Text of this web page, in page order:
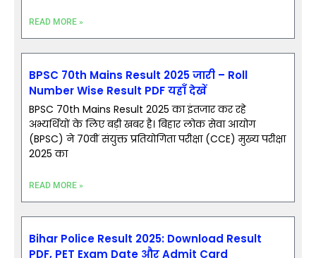
READ MORE »
BPSC 70th Mains Result 2025 जारी – Roll
Number Wise Result PDF यहाँ देखें
BPSC 70th Mains Result 2025 का इंतजार कर रहे
अभ्यर्थियों के लिए बड़ी खबर है। बिहार लोक सेवा आयोग
(BPSC) ने 70वीं संयुक्त प्रतियोगिता परीक्षा (CCE) मुख्य परीक्षा
2025 का
READ MORE »
Bihar Police Result 2025: Download Result
PDF, PET Exam Date और Admit Card